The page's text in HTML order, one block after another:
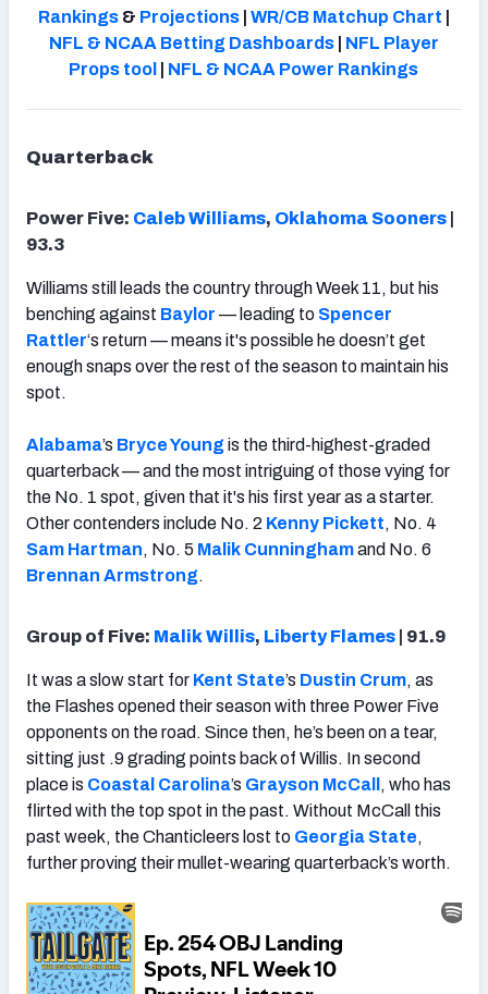
Rankings& Projections| WR/CB Matchup Chart
NFL & NCAA Betting Dashboards| NFL Player
Props tool
NFL & NCAA Power Rankings
Quarterback
Power Five: Caleb Williams, Oklahoma Sooners
93.3
Williams still leads the country through Week 11, but his
benching against Baylor — leading to Spencer
Rattler‘s return — means it's possible he doesn’t get
enough snaps over the rest of the season to maintain his
spot.
Alabama’s Bryce Youngis the third-highest-graded
quarterback — and the most intriguing of those vying for
the No. 1 spot, given that it's his first year as a starter.
Other contenders include No. 2 Kenny Pickett, No. 4
Sam Hartman, No. 5 Malik Cunninghamand No. 6
Brennan Armstrong.
Group of Five: Malik Willis, Liberty Flames | 91.9
It was a slow start for Kent State’s Dustin Crum, as
the Flashes opened their season with three Power Five
opponents on the road. Since then, he’s been on a tear,
sitting just .9 grading points back of Willis. In second
place is Coastal Carolina’s Grayson McCall , who has
flirted with the top spot in the past. Without McCall this
past week, the Chanticleers lost to Georgia State,
further proving their mullet-wearing quarterback’s worth.